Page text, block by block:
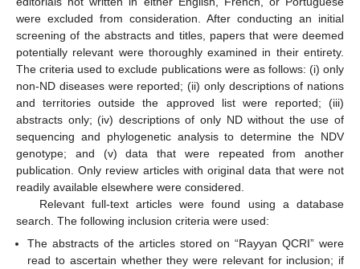
were excluded from consideration. After conducting an initial
screening of the abstracts and titles, papers that were deemed
potentially relevant were thoroughly examined in their entirety.
The criteria used to exclude publications were as follows: (i) only
non-ND diseases were reported; (ii) only descriptions of nations
and territories outside the approved list were reported; (iii)
abstracts only; (iv) descriptions of only ND without the use of
sequencing and phylogenetic analysis to determine the NDV
genotype; and (v) data that were repeated from another
publication. Only review articles with original data that were not
readily available elsewhere were considered.
Relevant full-text articles were found using a database
search. The following inclusion criteria were used:
The abstracts of the articles stored on “Rayyan QCRI” were
read to ascertain whether they were relevant for inclusion; if